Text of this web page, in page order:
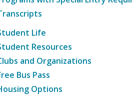
Life
Resources
and Organizations
Bus Pass
Options